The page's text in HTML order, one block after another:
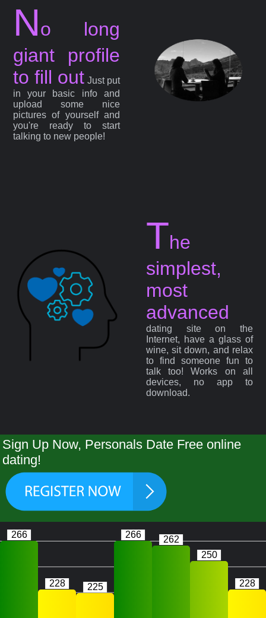
No long
giant profile
to fill out Just put
in your basic info and
upload some nice
pictures of yourself and
you're ready to start
talking to new people!
The
simplest,
most
advanced
dating site on the
Internet, have a glass of
wine, sit down, and relax
to find someone fun to
talk too! Works on all
devices, no app to
download.
Sign Up Now, Personals Date Free online
dating!
266
228 225
266
262
250
228